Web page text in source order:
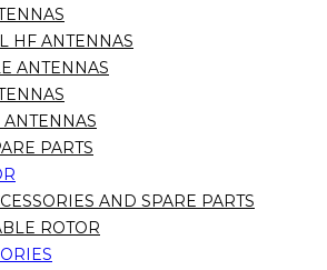
HF ANTENNAS
ANTENNAS
PARTS
AND SPARE PARTS
ROTOR